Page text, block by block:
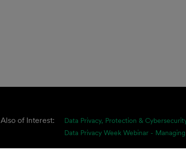
Also of Interest: Data Privacy, Protection &
Data Privacy Week Webinar - Managing